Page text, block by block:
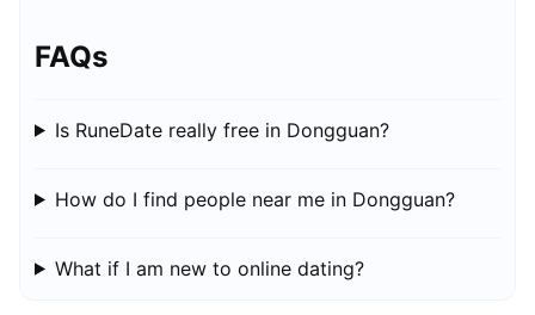
FAQs
Is RuneDate really free in Dongguan?
How do I find people near me in Dongguan?
What if I am new to online dating?